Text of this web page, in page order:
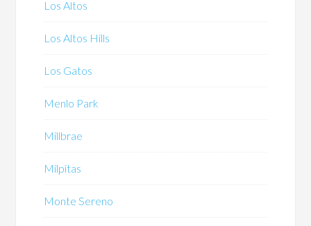
Los Altos
Los Altos Hills
Los Gatos
Menlo Park
Millbrae
Milpitas
Monte Sereno